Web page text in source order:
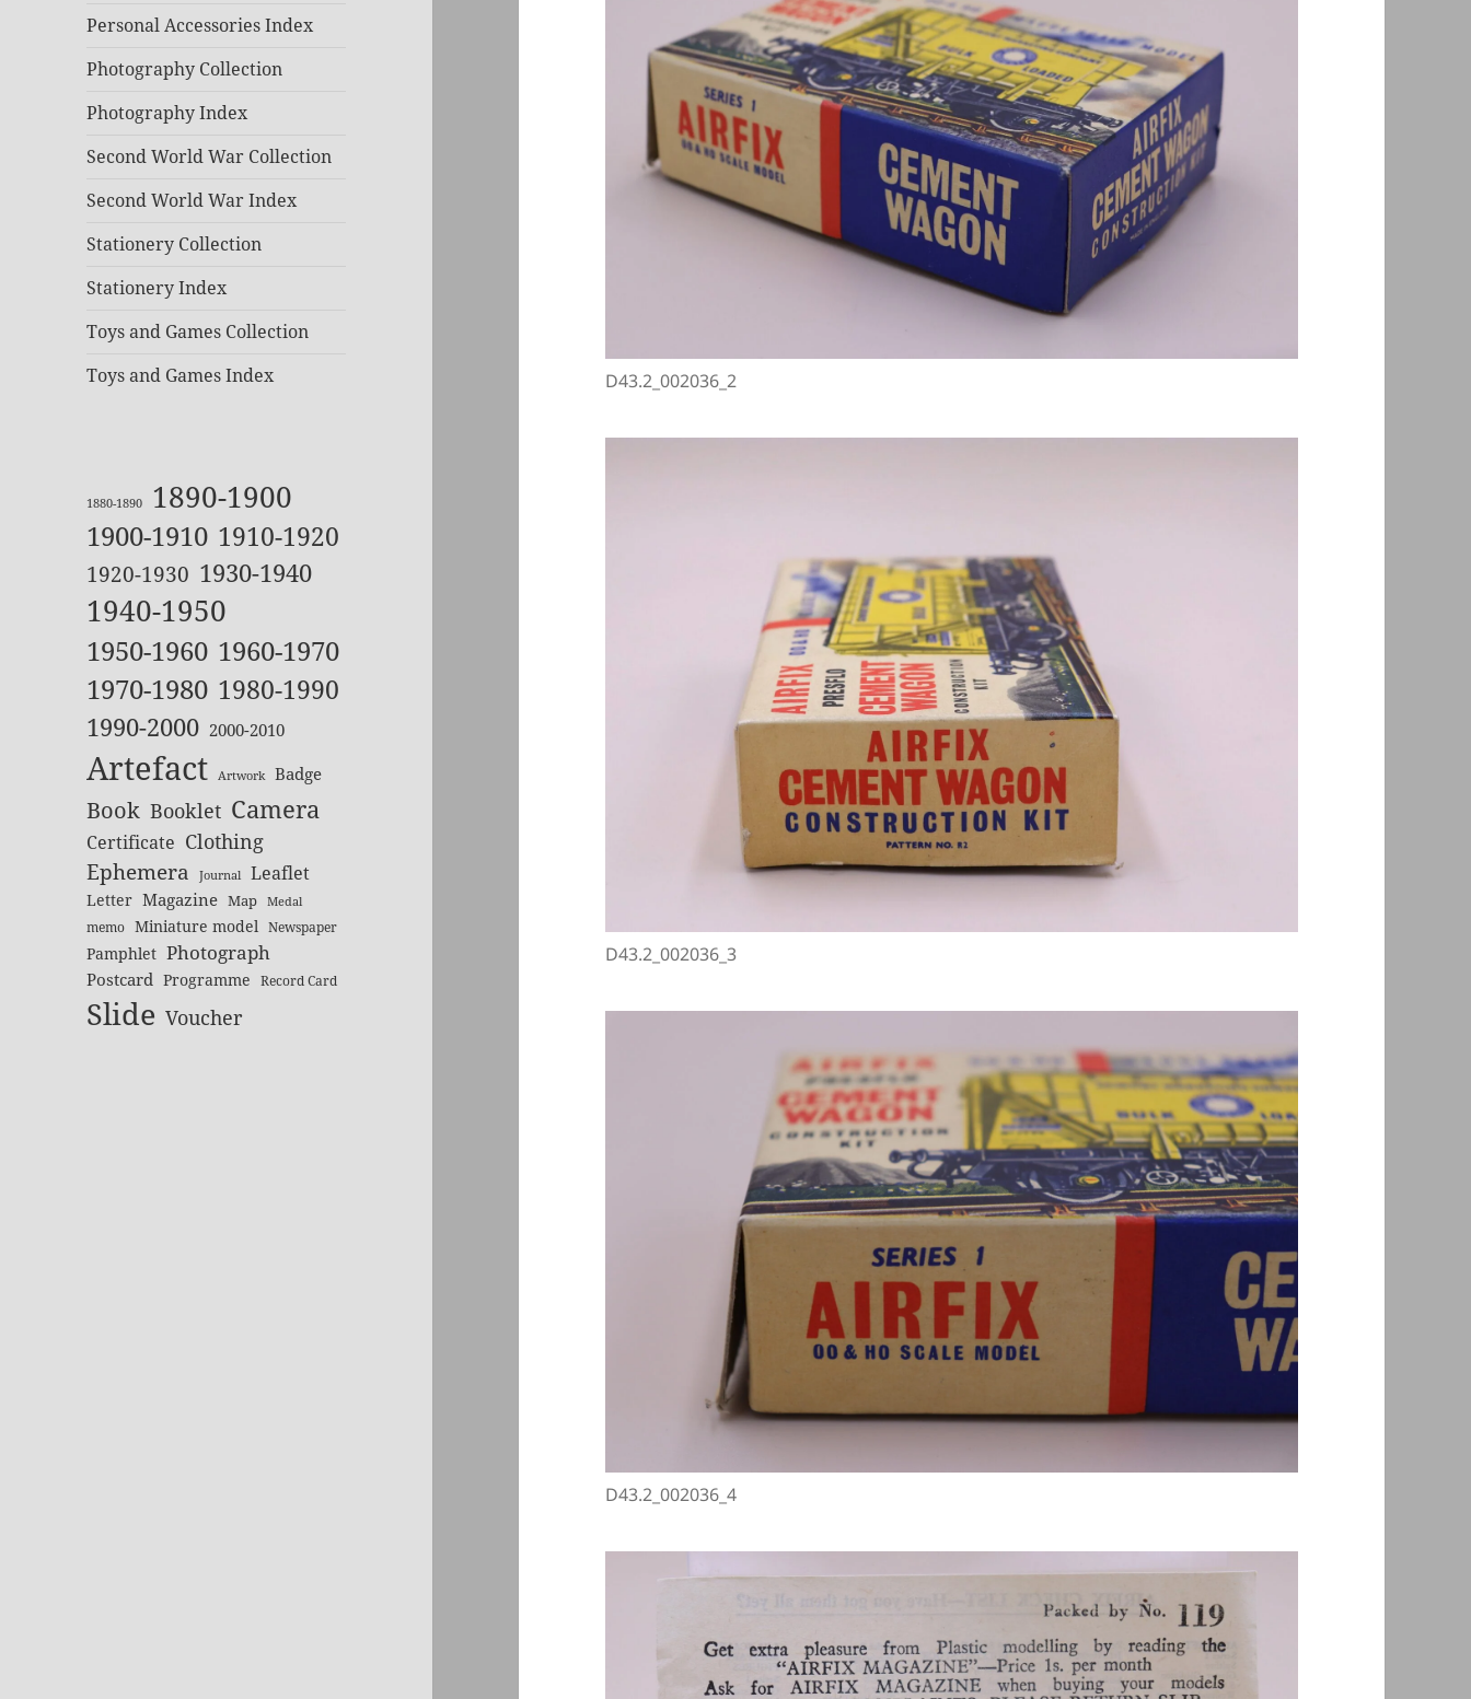
Personal Accessories Index
Photography Collection
Photography Index
Second World War Collection
Second World War Index
Stationery Collection
Stationery Index
Toys and Games Collection
Toys and Games Index
1880-1890 1890-1900
1900-1910 1910-1920
1920-1930 1930-1940
1940-1950
1950-1960 1960-1970
1970-1980 1980-1990
1990-2000 2000-2010
Artefact Artwork Badge
Book Booklet Camera
Certificate Clothing
Ephemera Journal Leaflet
Letter Magazine Map Medal
memo Miniature model Newspaper
Pamphlet Photograph
Postcard Programme Record Card
Slide Voucher
D43.2_002036_2
D43.2_002036_3
D43.2_002036_4